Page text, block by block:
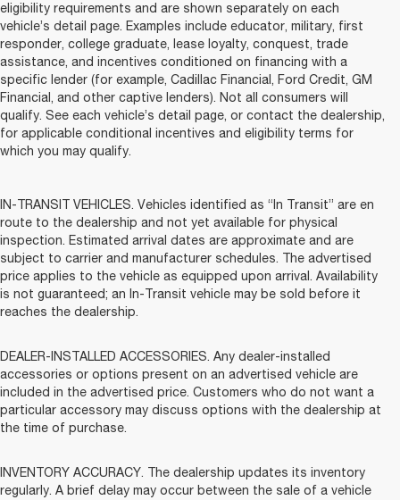
eligibility requirements and are shown separately on each
vehicle’s detail page. Examples include educator, military, first
responder, college graduate, lease loyalty, conquest, trade
assistance, and incentives conditioned on financing with a
specific lender (for example, Cadillac Financial, Ford Credit, GM
Financial, and other captive lenders). Not all consumers will
qualify. See each vehicle’s detail page, or contact the dealership,
for applicable conditional incentives and eligibility terms for
which you may qualify.
IN-TRANSIT VEHICLES. Vehicles identified as “In Transit” are en
route to the dealership and not yet available for physical
inspection. Estimated arrival dates are approximate and are
subject to carrier and manufacturer schedules. The advertised
price applies to the vehicle as equipped upon arrival. Availability
is not guaranteed; an In-Transit vehicle may be sold before it
reaches the dealership.
DEALER-INSTALLED ACCESSORIES. Any dealer-installed
accessories or options present on an advertised vehicle are
included in the advertised price. Customers who do not want a
particular accessory may discuss options with the dealership at
the time of purchase.
INVENTORY ACCURACY. The dealership updates its inventory
regularly. A brief delay may occur between the sale of a vehicle